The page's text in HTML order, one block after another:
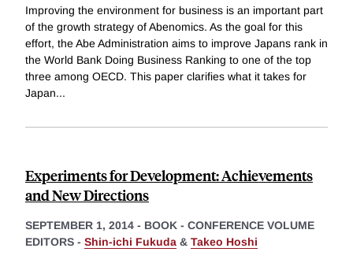
Improving the environment for business is an important part
of the growth strategy of Abenomics. As the goal for this
effort, the Abe Administration aims to improve Japans rank in
the World Bank Doing Business Ranking to one of the top
three among OECD. This paper clarifies what it takes for
Japan...
Experiments for Development: Achievements
and New Directions
SEPTEMBER 1, 2014 - BOOK - CONFERENCE VOLUME
EDITORS - Shin-ichi Fukuda & Takeo Hoshi